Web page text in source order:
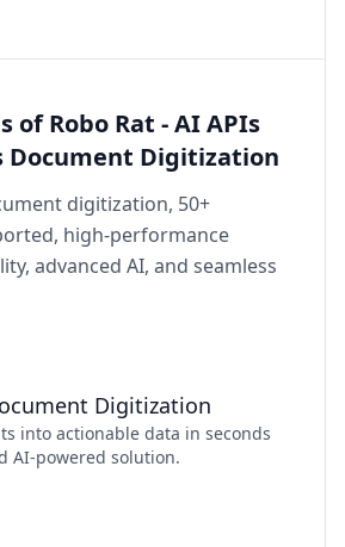
of Robo Rat - AI APIs
Document Digitization
digitization, 50+
high-performance
advanced AI, and seamless
Digitization
into actionable data in seconds
AI-powered solution.